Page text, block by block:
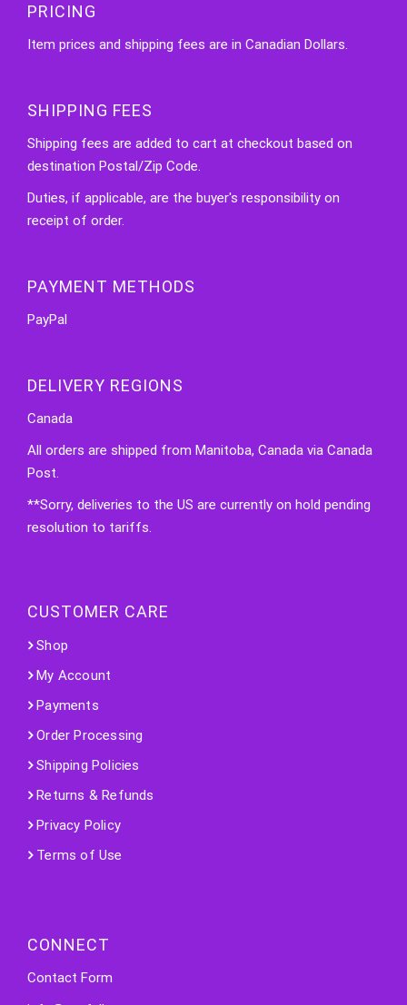
PRICING
Item prices and shipping fees are in Canadian Dollars.
SHIPPING FEES
Shipping fees are added to cart at checkout based on
destination Postal/Zip Code.
Duties, if applicable, are the buyer's responsibility on
receipt of order.
PAYMENT METHODS
PayPal
DELIVERY REGIONS
Canada
All orders are shipped from Manitoba, Canada via Canada
Post.
**Sorry, deliveries to the US are currently on hold pending
resolution to tariffs.
CUSTOMER CARE
Shop
My Account
Payments
Order Processing
Shipping Policies
Returns & Refunds
Privacy Policy
Terms of Use
CONNECT
Contact Form